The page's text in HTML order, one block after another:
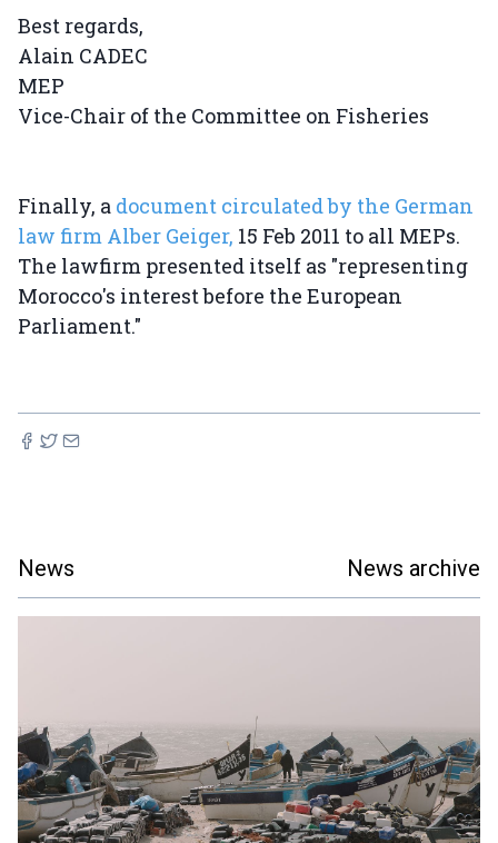
Best regards,
Alain CADEC
MEP
Vice-Chair of the Committee on Fisheries
Finally, a document circulated by the German
law firm Alber Geiger, 15 Feb 2011 to all MEPs.
The lawfirm presented itself as "representing
Morocco's interest before the European
Parliament."
News News archive